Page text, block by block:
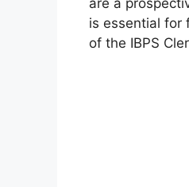
is essential for
of the IBPS